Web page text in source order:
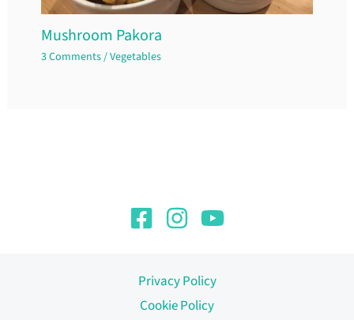
Mushroom Pakora
3 Comments/Vegetables
Privacy Policy
Cookie Policy